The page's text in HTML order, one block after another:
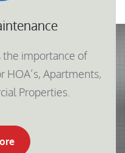
the importance of
HOA’s, Apartments,
Properties.